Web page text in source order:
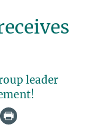
leader